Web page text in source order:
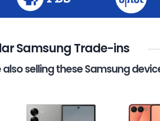
Samsung Trade-ins
selling these Samsung